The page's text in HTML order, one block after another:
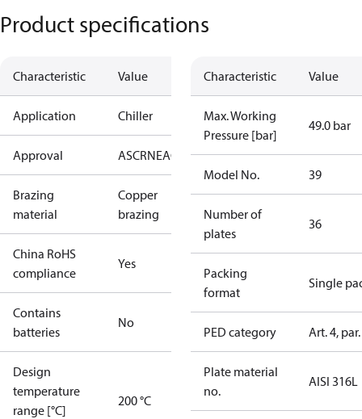
Product specifications
Characteristic Value
Application Chiller
Approval ASCRNEAC KRAIAPEDRoHSUAUL
Brazing
material
Copper
brazing
China RoHS
compliance
Yes
Contains
batteries
No
Design
temperature
range [°C]
200 °C
Characteristic Value
Max. Working
Pressure [bar]
49.0 bar
Model No. 39
Number of
plates
36
Packing
format
Single
PED category Art. 4,
Plate material
no.
AISI 316L